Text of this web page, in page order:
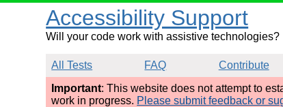
Accessibility Support
Will your code work with assistive technologies?
All Tests FAQ Contribute
Important: This website does not attempt to
work in progress. Please submit feedback or